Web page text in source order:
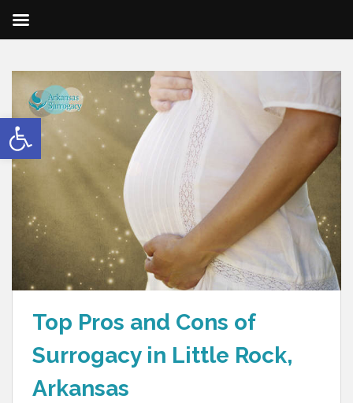
Open toolbar
Top Pros and Cons of
Surrogacy in Little Rock,
Arkansas